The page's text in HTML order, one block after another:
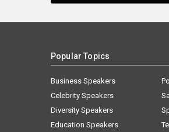
Popular Topics
Business Speakers
Celebrity Speakers
Diversity Speakers
Education Speakers